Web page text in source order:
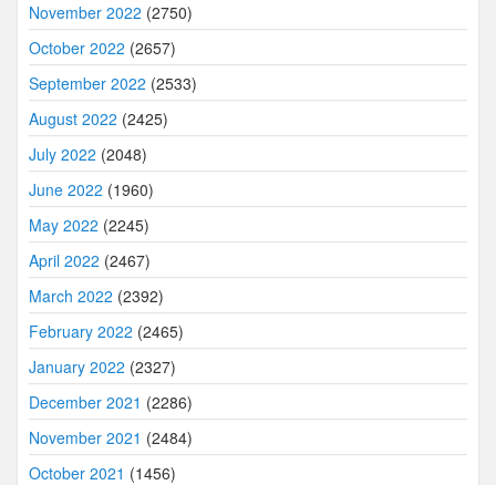
November 2022 (2750)
October 2022 (2657)
September 2022 (2533)
August 2022 (2425)
July 2022 (2048)
June 2022 (1960)
May 2022 (2245)
April 2022 (2467)
March 2022 (2392)
February 2022 (2465)
January 2022 (2327)
December 2021 (2286)
November 2021 (2484)
October 2021 (1456)